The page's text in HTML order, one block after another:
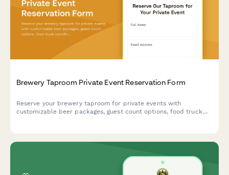
Brewery Taproom Private Event Reservation Form
Reserve your brewery taproom for private events with
customizable beer packages, guest count options, food truck